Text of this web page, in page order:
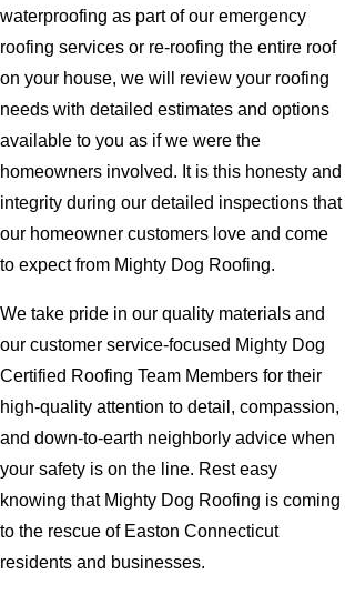
waterproofing as part of our emergency
roofing services or re-roofing the entire roof
on your house, we will review your roofing
needs with detailed estimates and options
available to you as if we were the
homeowners involved. It is this honesty and
integrity during our detailed inspections that
our homeowner customers love and come
to expect from Mighty Dog Roofing.
We take pride in our quality materials and
our customer service-focused Mighty Dog
Certified Roofing Team Members for their
high-quality attention to detail, compassion,
and down-to-earth neighborly advice when
your safety is on the line. Rest easy
knowing that Mighty Dog Roofing is coming
to the rescue of Easton Connecticut
residents and businesses.